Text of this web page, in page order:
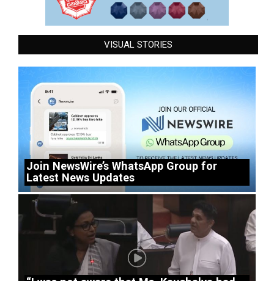
VISUAL STORIES
Join NewsWire’s WhatsApp Group for
Latest News Updates